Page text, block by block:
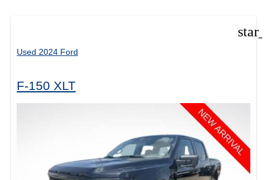
Used 2024 Ford
F-150 XLT